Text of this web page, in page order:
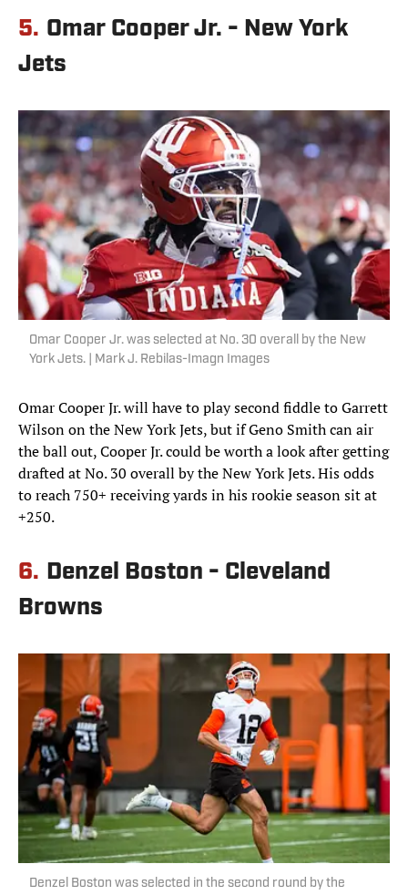
5. Omar Cooper Jr. - New York
Jets
Omar Cooper Jr. was selected at No. 30 overall by the New
York Jets. | Mark J. Rebilas-Imagn Images
Omar Cooper Jr. will have to play second fiddle to Garrett
Wilson on the New York Jets, but if Geno Smith can air
the ball out, Cooper Jr. could be worth a look after getting
drafted at No. 30 overall by the New York Jets. His odds
to reach 750+ receiving yards in his rookie season sit at
+250.
6. Denzel Boston - Cleveland
Browns
Denzel Boston was selected in the second round by the